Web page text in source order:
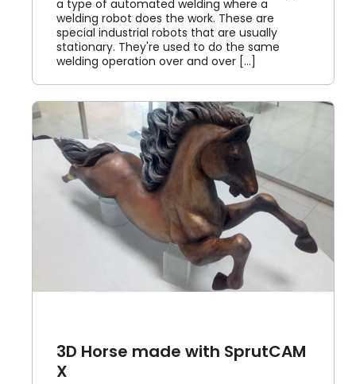
a type of automated welding where a
welding robot does the work. These are
special industrial robots that are usually
stationary. They're used to do the same
welding operation over and over [...]
3D Horse made with SprutCAM
X